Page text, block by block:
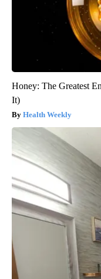
Honey: The Greatest
It)
Health Weekly